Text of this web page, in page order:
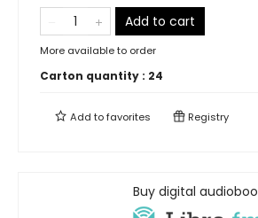
Add to cart
More available to order
Carton quantity : 24
Add tofavorites Registry
Buy digital